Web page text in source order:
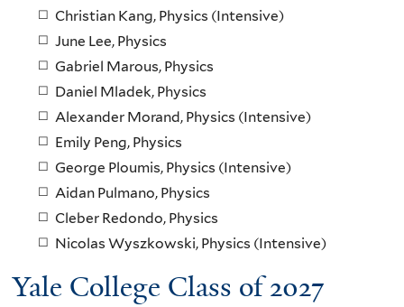
Christian Kang, Physics (Intensive)
June Lee, Physics
Gabriel Marous, Physics
Daniel Mladek, Physics
Alexander Morand, Physics (Intensive)
Emily Peng, Physics
George Ploumis, Physics (Intensive)
Aidan Pulmano, Physics
Cleber Redondo, Physics
Nicolas Wyszkowski, Physics (Intensive)
Yale College Class of 2027